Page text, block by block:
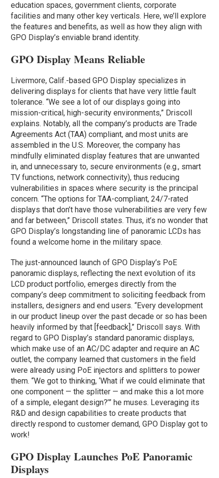
education spaces, government clients, corporate
facilities and many other key verticals. Here, we’ll explore
the features and benefits, as well as how they align with
GPO Display’s enviable brand identity.
GPO Display Means Reliable
Livermore, Calif.-based GPO Display specializes in
delivering displays for clients that have very little fault
tolerance. “We see a lot of our displays going into
mission-critical, high-security environments,” Driscoll
explains. Notably, all the company’s products are Trade
Agreements Act (TAA) compliant, and most units are
assembled in the U.S. Moreover, the company has
mindfully eliminated display features that are unwanted
in, and unnecessary to, secure environments (e.g., smart
TV functions, network connectivity), thus reducing
vulnerabilities in spaces where security is the principal
concern. “The options for TAA-compliant, 24/7-rated
displays that don’t have those vulnerabilities are very few
and far between,” Driscoll states. Thus, it’s no wonder that
GPO Display’s longstanding line of panoramic LCDs has
found a welcome home in the military space.
The just-announced launch of GPO Display’s PoE
panoramic displays, reflecting the next evolution of its
LCD product portfolio, emerges directly from the
company’s deep commitment to soliciting feedback from
installers, designers and end users. “Every development
in our product lineup over the past decade or so has been
heavily informed by that [feedback],” Driscoll says. With
regard to GPO Display’s standard panoramic displays,
which make use of an AC/DC adapter and require an AC
outlet, the company learned that customers in the field
were already using PoE injectors and splitters to power
them. “We got to thinking, ‘What if we could eliminate that
one component — the splitter — and make this a lot more
of a simple, elegant design?’” he muses. Leveraging its
R&D and design capabilities to create products that
directly respond to customer demand, GPO Display got to
work!
GPO Display Launches PoE Panoramic
Displays